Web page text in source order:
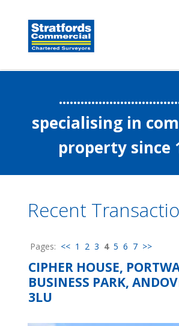
specialising in
property since
Recent
Pages: << 1 2 3 4 5 6 7 >>
CIPHER HOUSE,
BUSINESS PARK,
3LU